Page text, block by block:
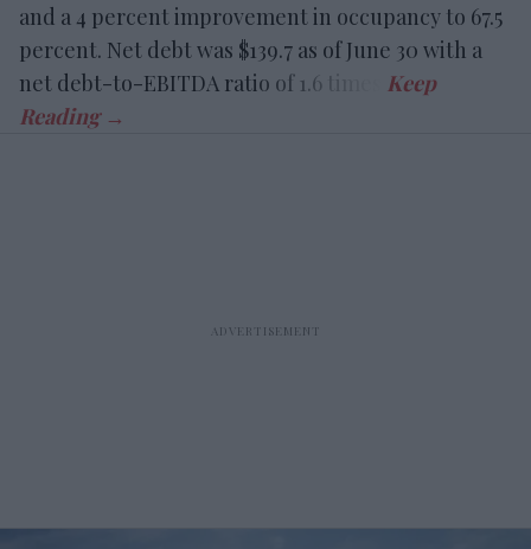
and a 4 percent improvement in occupancy to 67.5
percent. Net debt was $139.7 as of June 30 with a
net debt-to-EBITDA ratio of 1.6 times.